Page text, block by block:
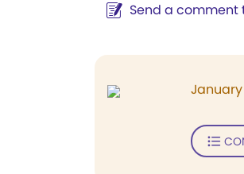
Send a comment
January